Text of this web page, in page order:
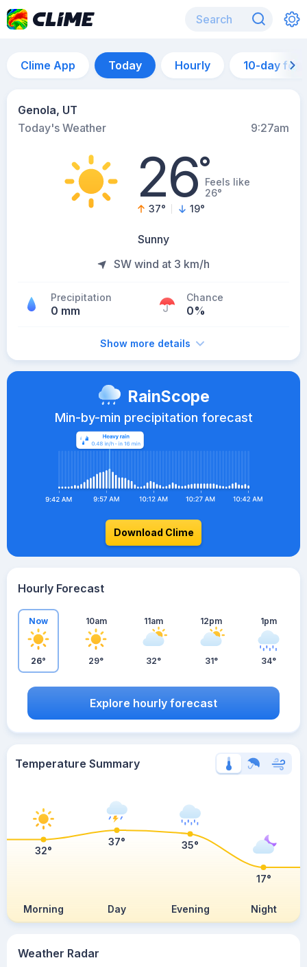
Clime App Today Hourly 10-day
Genola, UT
Today's Weather
9:27am
26°Feels like
26°
37° 19°
Sunny
SW wind at 3 km/h
Precipitation
0 mm
Chance
0%
Show more details
Weather Radar
RainScope
Min-by-min precipitation forecast
Download Clime
Hourly Forecast
Now
26°
10am
29°
11am
32°
12pm
31°
1pm
34°
Explore hourly forecast
Temperature Summary
Morning Day Evening Night
32°
37° 35°
17°